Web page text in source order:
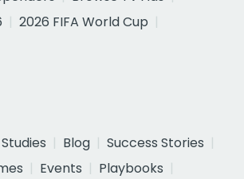
2026 FIFA World Cup
Blog
Success Stories
Events
Playbooks